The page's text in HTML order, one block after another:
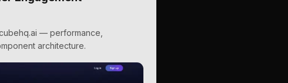
— performance,
architecture.